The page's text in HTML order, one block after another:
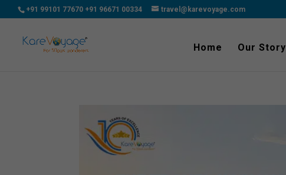
+91 99101 77670 +91 96671 00334 travel@karevoyage.com
Home Our Story